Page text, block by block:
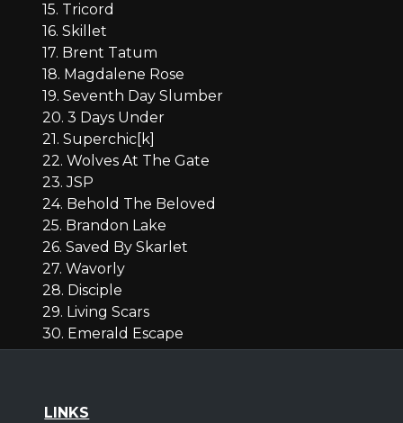
15. Tricord
16. Skillet
17. Brent Tatum
18. Magdalene Rose
19. Seventh Day Slumber
20. 3 Days Under
21. Superchic[k]
22. Wolves At The Gate
23. JSP
24. Behold The Beloved
25. Brandon Lake
26. Saved By Skarlet
27. Wavorly
28. Disciple
29. Living Scars
30. Emerald Escape
LINKS